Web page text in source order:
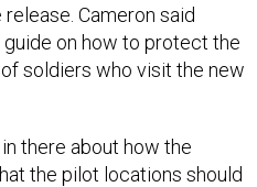
Cameron said
on how to protect the
soldiers who visit the new
there about how the
the pilot locations should